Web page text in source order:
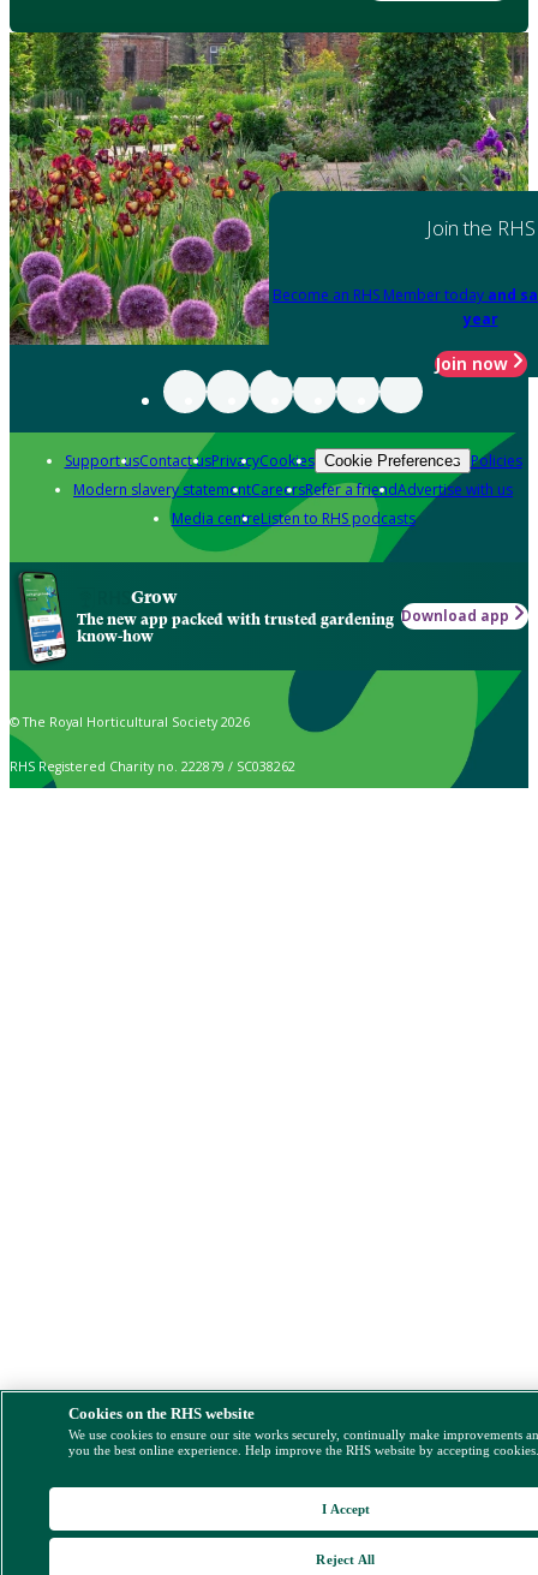
Join the RHS
Become an RHS Member today and
year
Join now
Support usContact usPrivacyCookies Cookie Preferences Policies
Modern slavery statementCareersRefer a friendAdvertise with us
Media centreListen to RHS podcasts
Grow
The new app packed with trusted gardening
know-how
Download app
© The Royal Horticultural Society 2026
RHS Registered Charity no. 222879 / SC038262
Cookies on the RHS website
We use cookies to ensure our site works securely, continually make improvements
you the best online experience. Help improve the RHS website by accepting
Reject All
I Accept